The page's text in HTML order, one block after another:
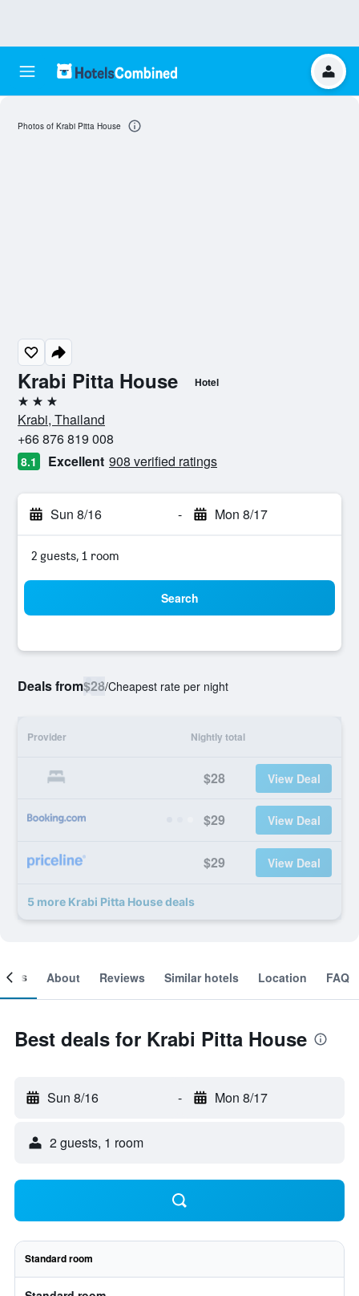
Krabi Pitta House Hotel
3 stars
Krabi, Thailand
+66 876 819 008
8.1 Excellent 908 verified ratings
Sun 8/16 - Mon 8/17
2 guests, 1 room
Search
Deals from$28/Cheapest rate per night
Provider Nightly total
$28 View Deal
$29 View Deal
$29 View Deal
5 more Krabi Pitta House deals
Photos of Krabi Pitta House
About Reviews Similar hotels Location FAQ
Best deals for Krabi Pitta House
Sun 8/16 - Mon 8/17
2 guests, 1 room
Standard room